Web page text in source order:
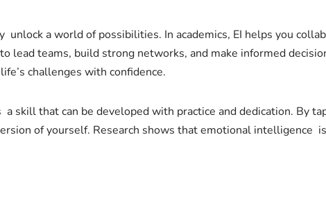
a world of possibilities. In academics, EI helps you
lead teams, build strong networks, and make informed
challenges with confidence.
skill that can be developed with practice and dedication. By
of yourself. Research shows that emotional intelligence